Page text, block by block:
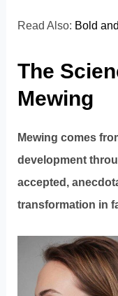
Read Also: Bold
The
Mewing
Mewing comes
development
accepted,
transformation in